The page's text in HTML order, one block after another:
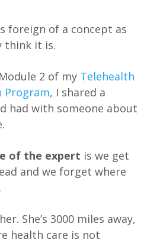
foreign of a concept as
think it is.
2 of my Telehealth
Program, I shared a
had with someone about
of the expert is we get
and we forget where
She’s 3000 miles away,
health care is not